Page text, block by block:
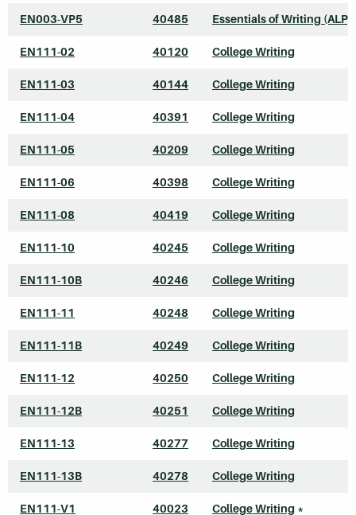
EN003-VP5 40485 Essentials of Writing (ALP)
EN111-02 40120 College Writing
EN111-03 40144 College Writing
EN111-04 40391 College Writing
EN111-05 40209 College Writing
EN111-06 40398 College Writing
EN111-08 40419 College Writing
EN111-10 40245 College Writing
EN111-10B 40246 College Writing
EN111-11 40248 College Writing
EN111-11B 40249 College Writing
EN111-12 40250 College Writing
EN111-12B 40251 College Writing
EN111-13 40277 College Writing
EN111-13B 40278 College Writing
EN111-V1 40023 College Writing *